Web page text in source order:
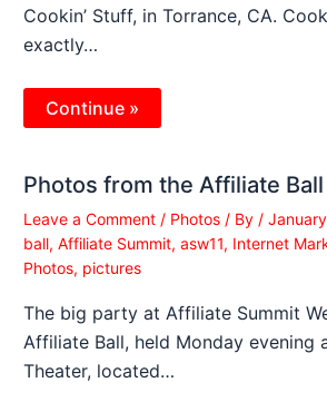
Cookin’ Stuff, in Torrance, CA.
exactly…
Continue »
Photos from the Affiliate Ball
Leave a Comment / Photos/ By /
ball, Affiliate Summit, asw11, Internet
Photos, pictures
The big party at Affiliate Summit
Affiliate Ball, held Monday evening
Theater, located…